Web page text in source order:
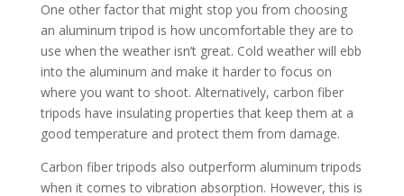
One other factor that might stop you from choosing
an aluminum tripod is how uncomfortable they are to
use when the weather isn’t great. Cold weather will ebb
into the aluminum and make it harder to focus on
where you want to shoot. Alternatively, carbon fiber
tripods have insulating properties that keep them at a
good temperature and protect them from damage.
Carbon fiber tripods also outperform aluminum tripods
when it comes to vibration absorption. However, this is